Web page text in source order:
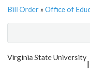
Bill Order » Office of
Show
Virginia State University